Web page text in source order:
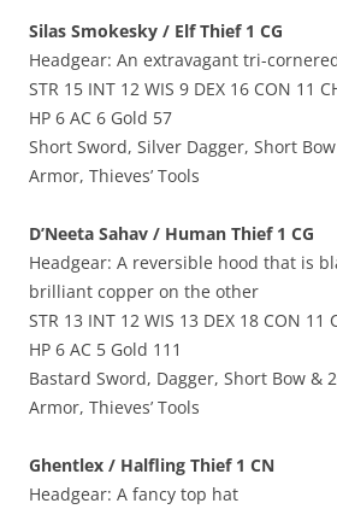
Silas Smokesky / Elf Thief 1 CG
Headgear: An extravagant tri-
STR 15 INT 12 WIS 9 DEX 16 CON 11
HP 6 AC 6 Gold 57
Short Sword, Silver Dagger, Short
Armor, Thieves’ Tools
D’Neeta Sahav / Human Thief 1 CG
Headgear: A reversible hood that is
brilliant copper on the other
STR 13 INT 12 WIS 13 DEX 18 CON 11
HP 6 AC 5 Gold 111
Bastard Sword, Dagger, Short Bow &
Armor, Thieves’ Tools
Ghentlex / Halfling Thief 1 CN
Headgear: A fancy top hat